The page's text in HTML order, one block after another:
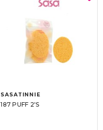
SASATINNIE
187 PUFF 2'S